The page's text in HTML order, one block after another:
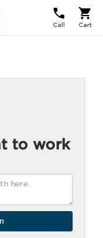
Call Cart
to work